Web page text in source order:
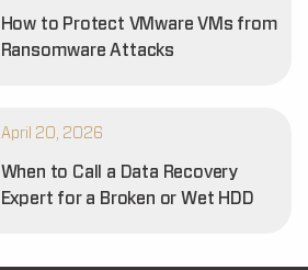
How to Protect VMware VMs from
Ransomware Attacks
April 20, 2026
When to Call a Data Recovery
Expert for a Broken or Wet HDD